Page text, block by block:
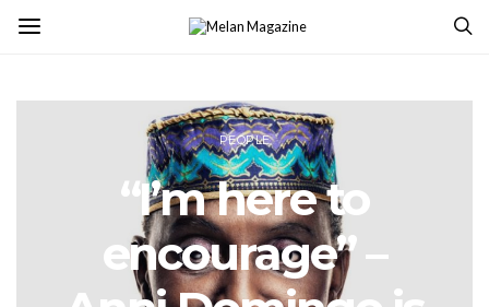
PEOPLE
“I’m here to
encourage” –